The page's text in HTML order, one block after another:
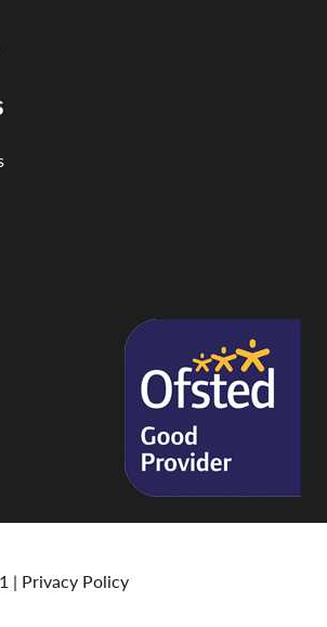
| Privacy Policy